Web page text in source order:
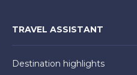
TRAVEL ASSISTANT
Destination highlights